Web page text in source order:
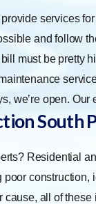
services
and follow
must be pretty
we’re open.
South
Residential
poor
cause, all of